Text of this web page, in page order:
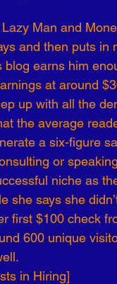
Man and
and then puts in
earns him
at around
up with all the
the average
a six-figure
or
niche as
she says she
first $100 check
600 unique
in Hiring]